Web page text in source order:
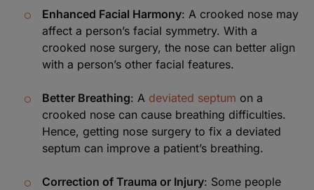
Enhanced Facial Harmony: A crooked nose may
affect a person’s facial symmetry. With a
crooked nose surgery, the nose can better align
with a person’s other facial features.
Better Breathing: A deviated septum on a
crooked nose can cause breathing difficulties.
Hence, getting nose surgery to fix a deviated
septum can improve a patient’s breathing.
Correction of Trauma or Injury: Some people